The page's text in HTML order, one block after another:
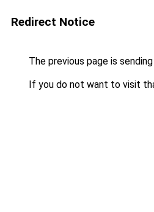
Redirect Notice
The previous page is
If you do not want to visit